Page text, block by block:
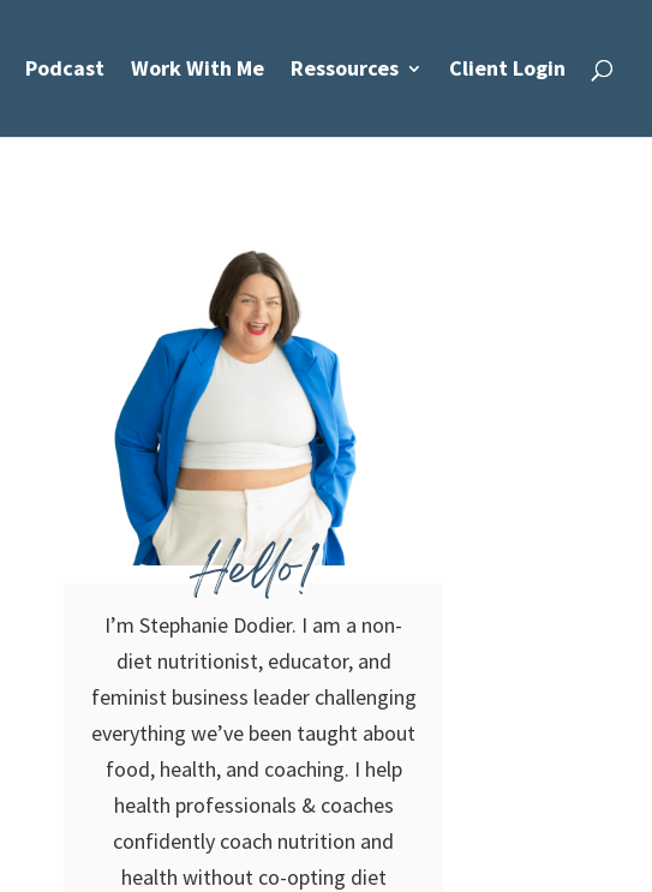
Podcast Work With Me Ressources Client Login
Hello!
I’m Stephanie Dodier. I am a non-
diet nutritionist, educator, and
feminist business leader challenging
everything we’ve been taught about
food, health, and coaching. I help
health professionals & coaches
confidently coach nutrition and
health without co-opting diet